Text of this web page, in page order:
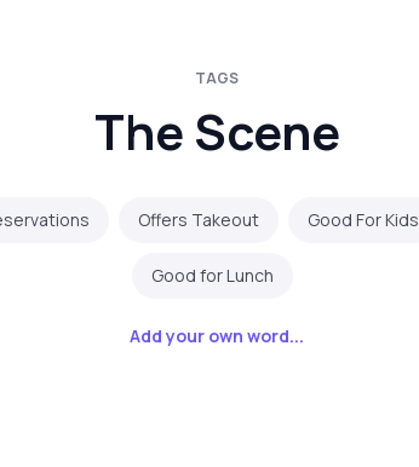
TAGS
The Scene
Offers Takeout Good For Kids
Good for Lunch
Add your own word...